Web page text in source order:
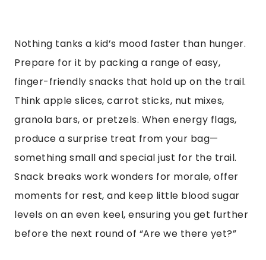
Nothing tanks a kid’s mood faster than hunger.
Prepare for it by packing a range of easy,
finger-friendly snacks that hold up on the trail.
Think apple slices, carrot sticks, nut mixes,
granola bars, or pretzels. When energy flags,
produce a surprise treat from your bag—
something small and special just for the trail.
Snack breaks work wonders for morale, offer
moments for rest, and keep little blood sugar
levels on an even keel, ensuring you get further
before the next round of “Are we there yet?”